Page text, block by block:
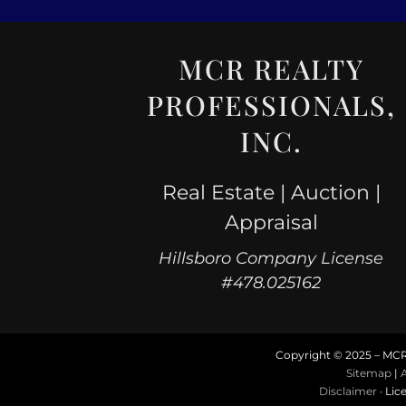
MCR REALTY
PROFESSIONALS,
INC.
Real Estate | Auction |
Appraisal
Hillsboro Company License
#478.025162
Copyright © 2025 –
Sitemap|
Disclaimer ·